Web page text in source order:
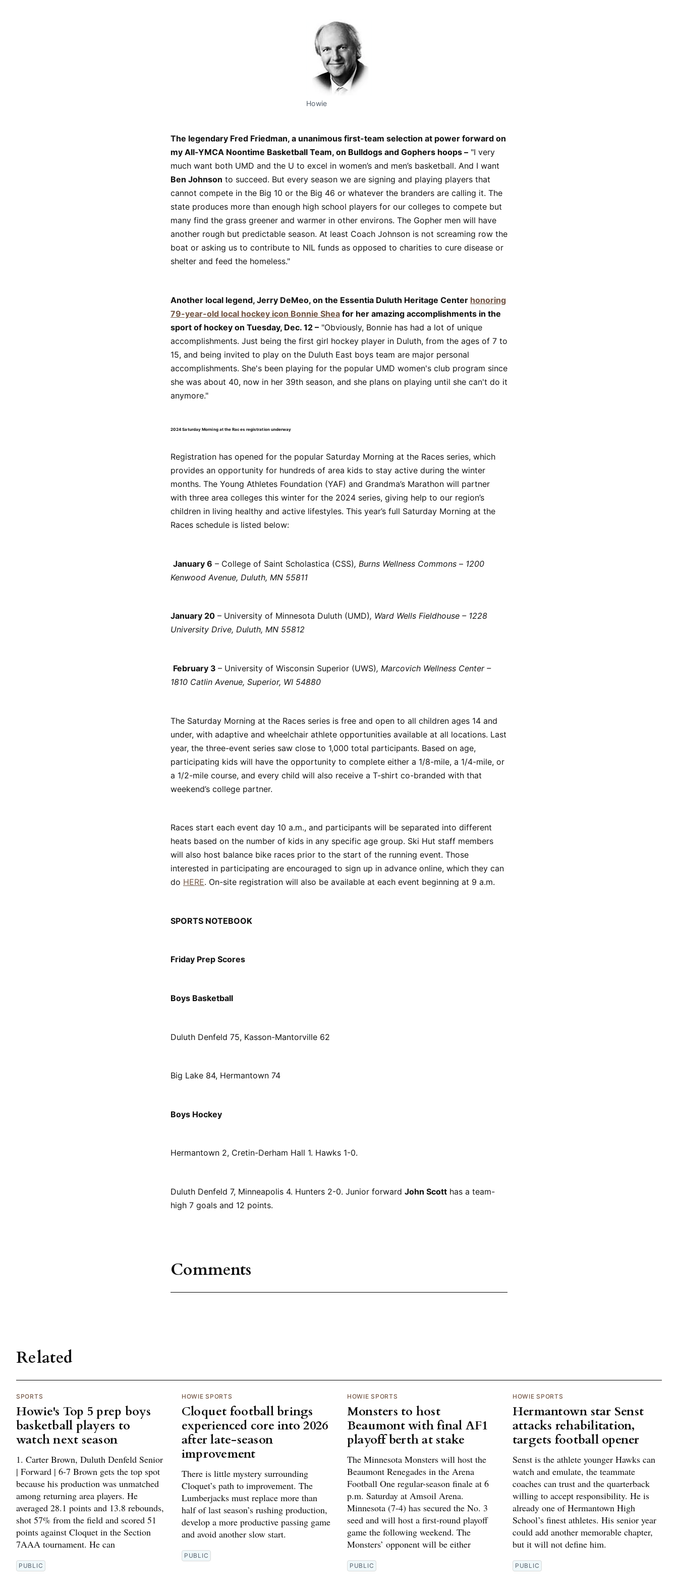
Howie
The legendary Fred Friedman, a unanimous first-team selection at power forward on
my All-YMCA Noontime Basketball Team, on Bulldogs and Gophers hoops – "I very
much want both UMD and the U to excel in women’s and men’s basketball. And I want
Ben Johnson to succeed. But every season we are signing and playing players that
cannot compete in the Big 10 or the Big 46 or whatever the branders are calling it. The
state produces more than enough high school players for our colleges to compete but
many find the grass greener and warmer in other environs. The Gopher men will have
another rough but predictable season. At least Coach Johnson is not screaming row the
boat or asking us to contribute to NIL funds as opposed to charities to cure disease or
shelter and feed the homeless."
Another local legend, Jerry DeMeo, on the Essentia Duluth Heritage Center honoring
79-year-old local hockey icon Bonnie Shea for her amazing accomplishments in the
sport of hockey on Tuesday, Dec. 12 – "Obviously, Bonnie has had a lot of unique
accomplishments. Just being the first girl hockey player in Duluth, from the ages of 7 to
15, and being invited to play on the Duluth East boys team are major personal
accomplishments. She's been playing for the popular UMD women's club program since
she was about 40, now in her 39th season, and she plans on playing until she can't do it
anymore."
2024 Saturday Morning at the Races registration underway
Registration has opened for the popular Saturday Morning at the Races series, which
provides an opportunity for hundreds of area kids to stay active during the winter
months. The Young Athletes Foundation (YAF) and Grandma’s Marathon will partner
with three area colleges this winter for the 2024 series, giving help to our region’s
children in living healthy and active lifestyles. This year’s full Saturday Morning at the
Races schedule is listed below:
January 6 – College of Saint Scholastica (CSS), Burns Wellness Commons – 1200
Kenwood Avenue, Duluth, MN 55811
January 20 – University of Minnesota Duluth (UMD), Ward Wells Fieldhouse – 1228
University Drive, Duluth, MN 55812
February 3 – University of Wisconsin Superior (UWS), Marcovich Wellness Center –
1810 Catlin Avenue, Superior, WI 54880
The Saturday Morning at the Races series is free and open to all children ages 14 and
under, with adaptive and wheelchair athlete opportunities available at all locations. Last
year, the three-event series saw close to 1,000 total participants. Based on age,
participating kids will have the opportunity to complete either a 1/8-mile, a 1/4-mile, or
a 1/2-mile course, and every child will also receive a T-shirt co-branded with that
weekend’s college partner.
Races start each event day 10 a.m., and participants will be separated into different
heats based on the number of kids in any specific age group. Ski Hut staff members
will also host balance bike races prior to the start of the running event. Those
interested in participating are encouraged to sign up in advance online, which they can
do HERE. On-site registration will also be available at each event beginning at 9 a.m.
SPORTS NOTEBOOK
Friday Prep Scores
Boys Basketball
Duluth Denfeld 75, Kasson-Mantorville 62
Big Lake 84, Hermantown 74
Boys Hockey
Hermantown 2, Cretin-Derham Hall 1. Hawks 1-0.
Duluth Denfeld 7, Minneapolis 4. Hunters 2-0. Junior forward John Scott has a team-
high 7 goals and 12 points.
Comments
Related
SPORTS
Howie's Top 5 prep boys
basketball players to
watch next season
1. Carter Brown, Duluth Denfeld Senior
| Forward | 6-7 Brown gets the top spot
because his production was unmatched
among returning area players. He
averaged 28.1 points and 13.8 rebounds,
shot 57% from the field and scored 51
points against Cloquet in the Section
7AAA tournament. He can
PUBLIC
HOWIE SPORTS
Cloquet football brings
experienced core into 2026
after late-season
improvement
There is little mystery surrounding
Cloquet’s path to improvement. The
Lumberjacks must replace more than
half of last season’s rushing production,
develop a more productive passing game
and avoid another slow start.
PUBLIC
HOWIE SPORTS
Monsters to host
Beaumont with final AF1
playoff berth at stake
The Minnesota Monsters will host the
Beaumont Renegades in the Arena
Football One regular-season finale at 6
p.m. Saturday at Amsoil Arena.
Minnesota (7-4) has secured the No. 3
seed and will host a first-round playoff
game the following weekend. The
Monsters’ opponent will be either
PUBLIC
HOWIE SPORTS
Hermantown star Senst
attacks rehabilitation,
targets football opener
Senst is the athlete younger Hawks can
watch and emulate, the teammate
coaches can trust and the quarterback
willing to accept responsibility. He is
already one of Hermantown High
School’s finest athletes. His senior year
could add another memorable chapter,
but it will not define him.
PUBLIC